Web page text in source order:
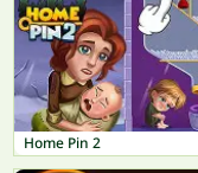
Home Pin 2